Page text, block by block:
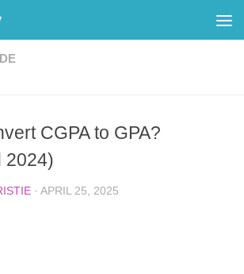
CGPA to GPA?
2024)
· APRIL 25, 2025